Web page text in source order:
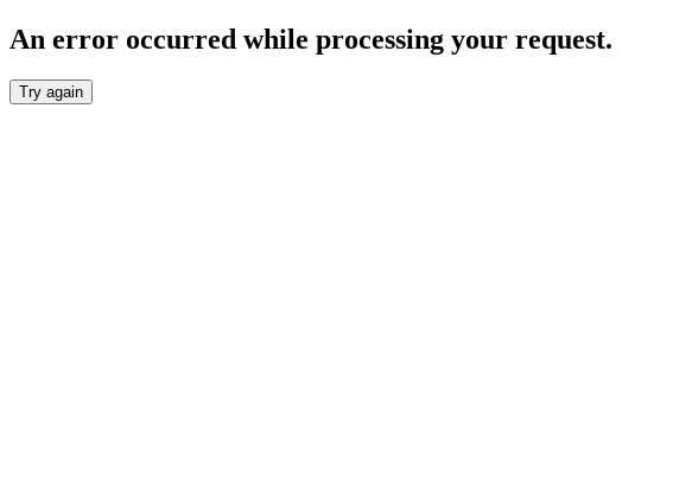
An error occurred while processing your request.
Try again